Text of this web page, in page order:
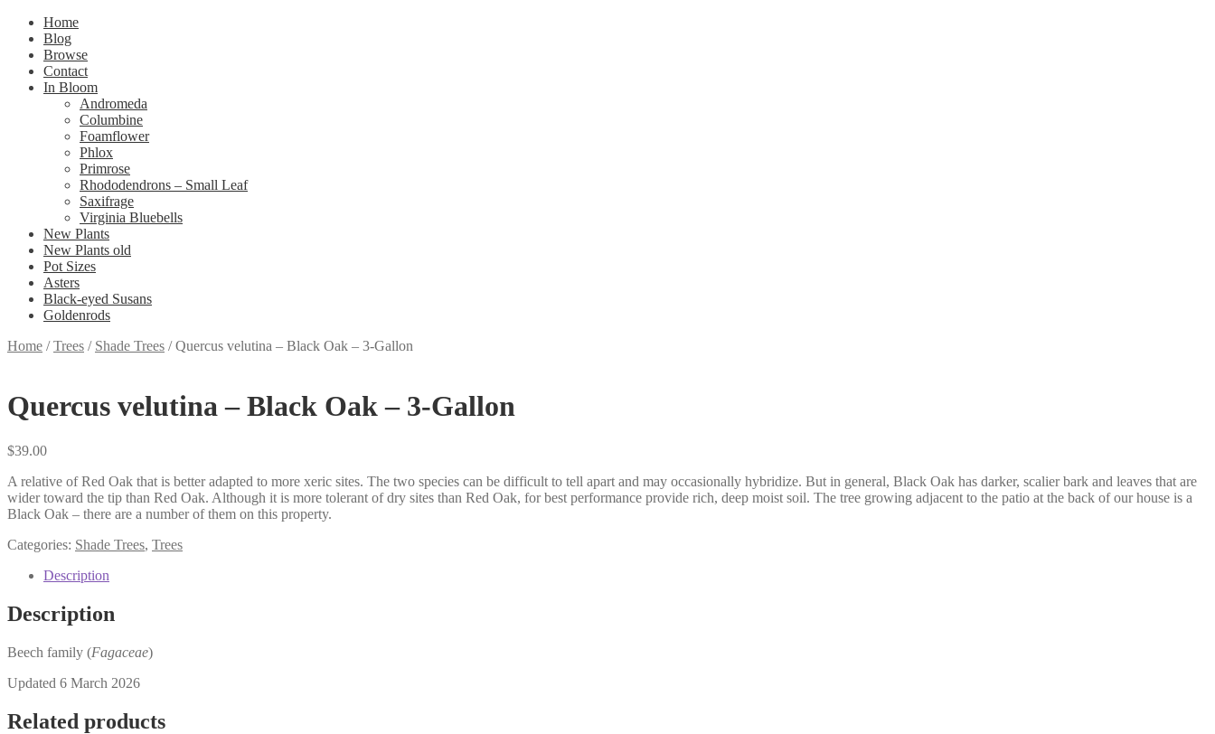
Home
Blog
Browse
Contact
In Bloom
Andromeda
Columbine
Foamflower
Phlox
Primrose
Rhododendrons – Small Leaf
Saxifrage
Virginia Bluebells
New Plants
New Plants old
Pot Sizes
Asters
Black-eyed Susans
Goldenrods
Home /Trees / Shade Trees /Quercus velutina – Black Oak – 3-Gallon
Quercus velutina – Black Oak – 3-Gallon
$39.00
A relative of Red Oak that is better adapted to more xeric sites. The two species can be difficult to tell apart and may occasionally hybridize. But in general, Black Oak has darker, scalier bark and leaves that are
wider toward the tip than Red Oak. Although it is more tolerant of dry sites than Red Oak, for best performance provide rich, deep moist soil. The tree growing adjacent to the patio at the back of our house is a
Black Oak – there are a number of them on this property.
Categories: Shade Trees, Trees
Description
Description
Beech family (Fagaceae)
Updated 6 March 2026
Related products